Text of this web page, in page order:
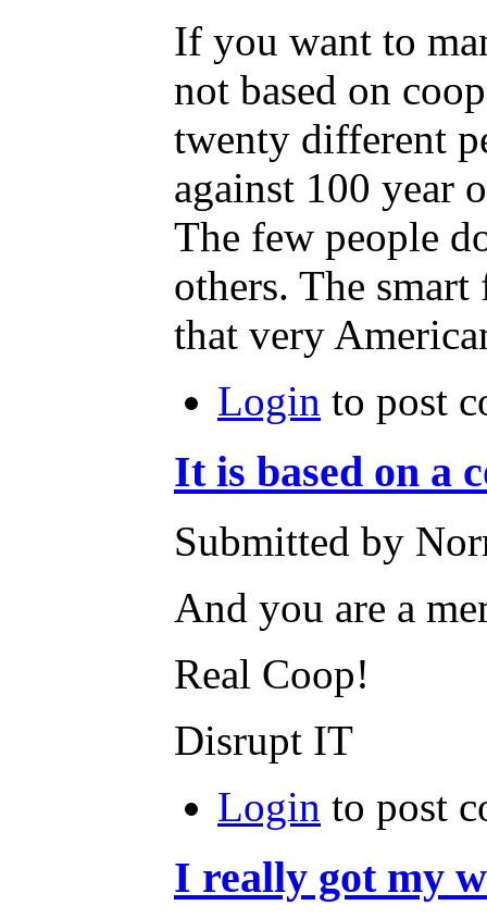
If you want to
not based on
twenty different
against 100 year
The few people
others. The
that very
Login to post
It is based on a
Submitted by
And you are a
Real Coop!
Disrupt IT
Login to post
I really got my